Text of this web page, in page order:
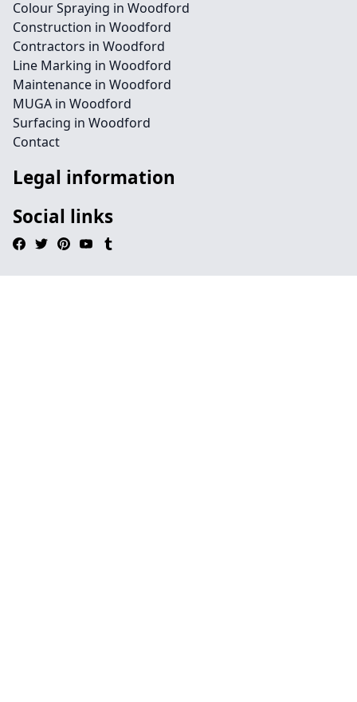
Colour Spraying in Woodford
Construction in Woodford
Contractors in Woodford
Line Marking in Woodford
Maintenance in Woodford
MUGA in Woodford
Surfacing in Woodford
Contact
Legal information
Social links